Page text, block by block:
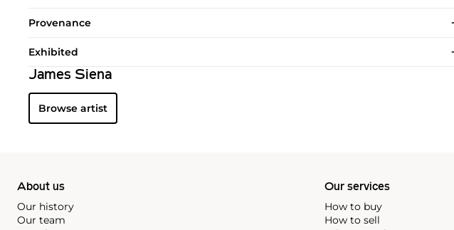
Provenance
Exhibited
James Siena
Browse artist
About us
Our history
Our team
Our services
How to buy
How to sell